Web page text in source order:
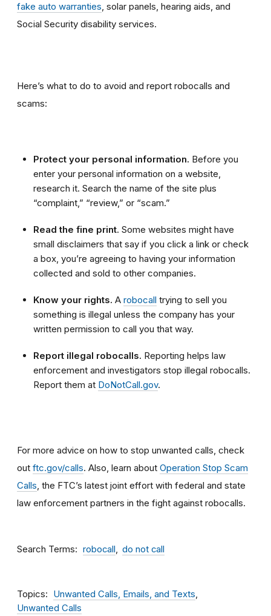
fake auto warranties, solar panels, hearing aids, and
Social Security disability services.
Here’s what to do to avoid and report robocalls and
scams:
Protect your personal information. Before you
enter your personal information on a website,
research it. Search the name of the site plus
“complaint,” “review,” or “scam.”
Read the fine print. Some websites might have
small disclaimers that say if you click a link or check
a box, you’re agreeing to having your information
collected and sold to other companies.
Know your rights. A robocall trying to sell you
something is illegal unless the company has your
written permission to call you that way.
Report illegal robocalls. Reporting helps law
enforcement and investigators stop illegal robocalls.
Report them at DoNotCall.gov.
For more advice on how to stop unwanted calls, check
out ftc.gov/calls. Also, learn about Operation Stop Scam
Calls, the FTC’s latest joint effort with federal and state
law enforcement partners in the fight against robocalls.
Search Terms robocall do not call
Topics
Unwanted Calls, Emails, and Texts
Unwanted Calls